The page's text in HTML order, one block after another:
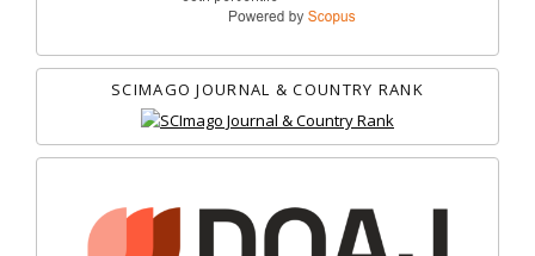
SCIMAGO JOURNAL & COUNTRY RANK